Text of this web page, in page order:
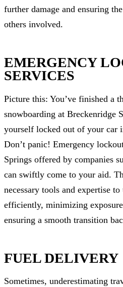
further damage and ensuring
others involved.
EMERGENCY
SERVICES
Picture this: You’ve finished a
snowboarding at Breckenridge
yourself locked out of your car
Don’t panic! Emergency
Springs offered by companies
can swiftly come to your aid.
necessary tools and expertise
efficiently, minimizing
ensuring a smooth transition
FUEL DELIVERY
Sometimes, underestimating